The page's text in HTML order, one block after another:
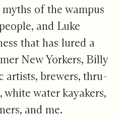
of the wampus
and Luke
that has lured a
New Yorkers, Billy
artists, brewers, thru-
white water kayakers,
and me.